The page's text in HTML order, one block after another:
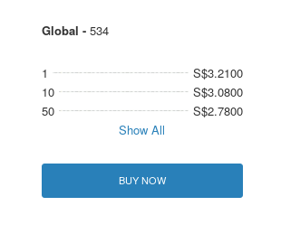
Global - 534
1
S$3.2100
10
S$3.0800
50
S$2.7800
Show All
BUY NOW